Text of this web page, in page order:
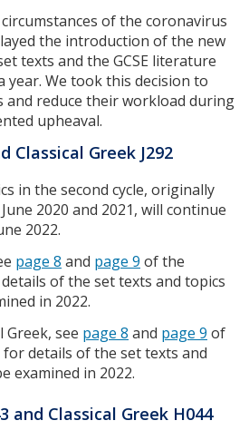
of the coronavirus
the introduction of the new
texts and the GCSE literature
year. We took this decision to
and reduce their workload during
upheaval.
Classical Greek J292
in the second cycle, originally
2020 and 2021, will continue
2022.
page 8 and page 9 of the
of the set texts and topics
in 2022.
Greek, see page 8 and page 9 of
details of the set texts and
examined in 2022.
and Classical Greek H044